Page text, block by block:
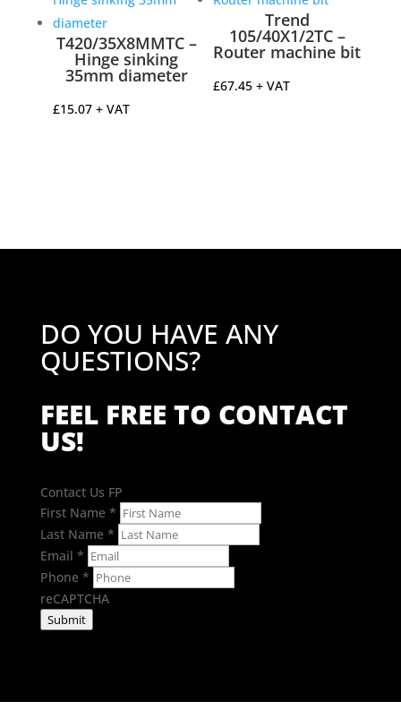
£1.95
T420/35X8MMTC –
Hinge sinking
35mm diameter
£15.07 + VAT
Trend
105/40X1/2TC –
Router machine bit
£67.45 + VAT
DO YOU HAVE ANY
QUESTIONS?
FEEL FREE TO CONTACT
US!
Contact Us FP
First Name *
Last Name *
Email *
Phone *
reCAPTCHA
Submit